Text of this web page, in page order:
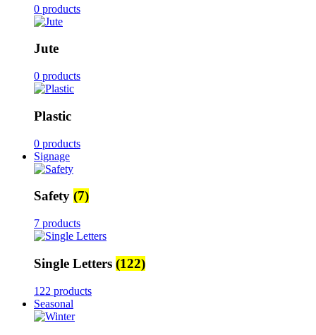
0 products
Jute
0 products
Plastic
0 products
Signage
Safety (7)
7 products
Single Letters (122)
122 products
Seasonal